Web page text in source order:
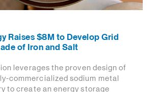
Raises $8M to Develop Grid
of Iron and Salt
leverages the proven design of
commercialized sodium metal
to create an energy storage